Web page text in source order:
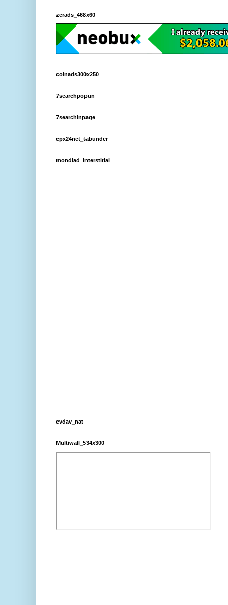
zerads_468x60
coinads300x250
7searchpopun
7searchinpage
cpx24net_tabunder
mondiad_interstitial
evdav_nat
Multiwall_534x300